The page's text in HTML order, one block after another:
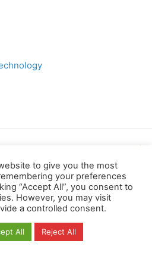
Impressum
Kontakt
reserved
to give you the most
your preferences
“Accept All”, you consent to
However, you may visit
a controlled consent.
All Reject All